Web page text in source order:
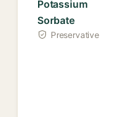
Potassium
Sorbate
Preservative